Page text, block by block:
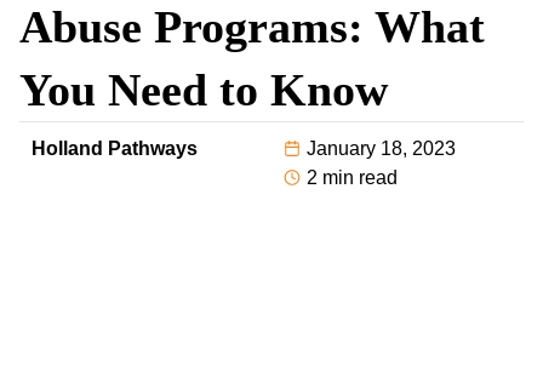
Abuse Programs: What
You Need to Know
Holland Pathways
January 18, 2023
2 min read